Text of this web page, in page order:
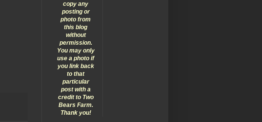
copy any
posting or
photo from
this blog
without
permission.
You may only
use a photo if
you link back
to that
particular
post with a
credit to Two
Bears Farm.
Thank you!